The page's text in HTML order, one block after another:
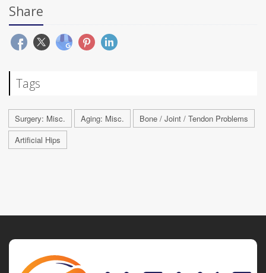
Share
Tags
Surgery: Misc. Aging: Misc.
Bone / Joint / Tendon Problems
Artificial Hips